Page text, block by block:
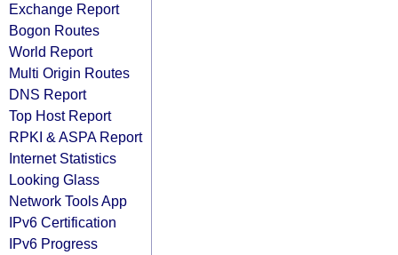
Exchange Report
Bogon Routes
World Report
Multi Origin Routes
DNS Report
Top Host Report
RPKI & ASPA Report
Internet Statistics
Looking Glass
Network Tools App
IPv6 Certification
IPv6 Progress